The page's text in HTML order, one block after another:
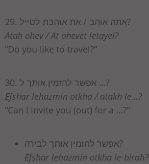
29. אתה אוהב / את אוהבת לטייל?
Atah ohev / At ohevet letayel?
“Do you like to travel?”
30. אפשר להזמין אותך ל …?
Efshar lehazmin otkha / otakh le…?
“Can I invite you (out) for a …?”
אפשר להזמין אותך לבירה?
Efshar lehazmin otkha le-birah?